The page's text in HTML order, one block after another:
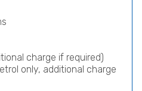
charge if required)
only, additional charge